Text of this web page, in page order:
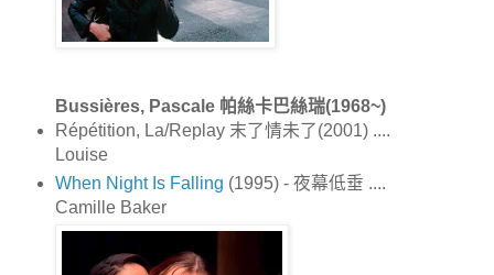
Bussières, Pascale 帕絲卡巴絲瑞(1968~)
Répétition, La/Replay 末了情未了(2001) ....
Louise
When Night Is Falling (1995) - 夜幕低垂 ....
Camille Baker